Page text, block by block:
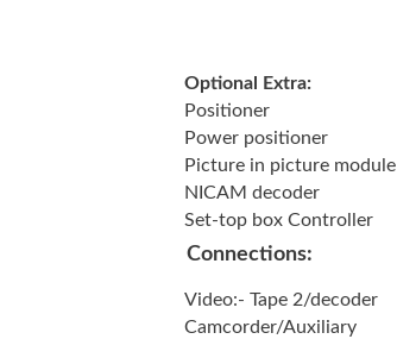
Optional Extra:
Positioner
Power positioner
Picture in picture module
NICAM decoder
Set-top box Controller
Connections:
Video:- Tape 2/decoder
Camcorder/Auxiliary